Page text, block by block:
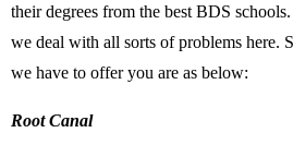
their degrees from the best BDS
we deal with all sorts of problems here.
we have to offer you are as below:
Root Canal